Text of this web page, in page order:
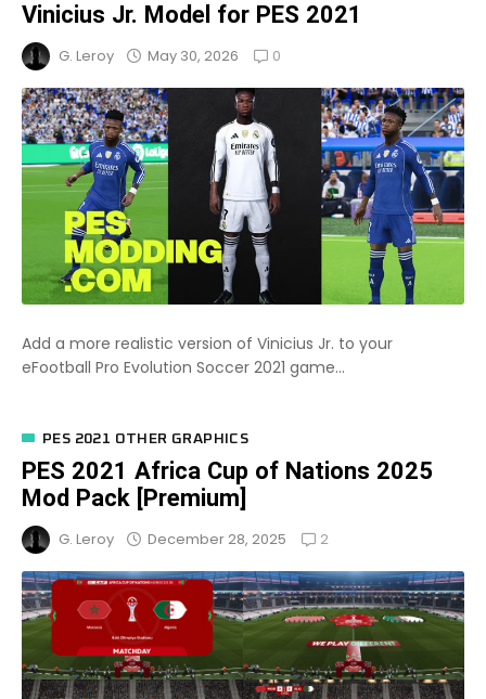
Vinicius Jr. Model for PES 2021
G. Leroy May 30, 2026 0
Add a more realistic version of Vinicius Jr. to your
eFootball Pro Evolution Soccer 2021 game...
PES 2021 OTHER GRAPHICS
PES 2021 Africa Cup of Nations 2025
Mod Pack [Premium]
G. Leroy December 28, 2025 2